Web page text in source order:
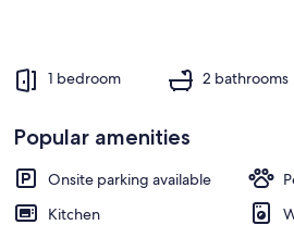
1 bedroom 2 bathrooms
Popular amenities
Onsite parking available
Kitchen